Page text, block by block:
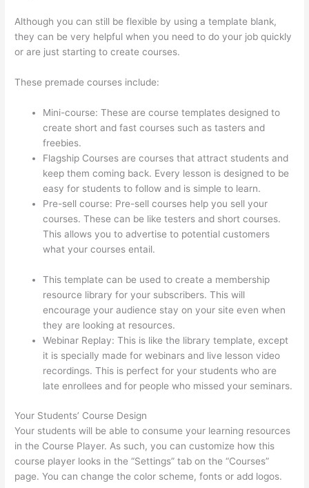
Although you can still be flexible by using a template blank,
they can be very helpful when you need to do your job quickly
or are just starting to create courses.
These premade courses include:
Mini-course: These are course templates designed to
create short and fast courses such as tasters and
freebies.
Flagship Courses are courses that attract students and
keep them coming back. Every lesson is designed to be
easy for students to follow and is simple to learn.
Pre-sell course: Pre-sell courses help you sell your
courses. These can be like testers and short courses.
This allows you to advertise to potential customers
what your courses entail.
This template can be used to create a membership
resource library for your subscribers. This will
encourage your audience stay on your site even when
they are looking at resources.
Webinar Replay: This is like the library template, except
it is specially made for webinars and live lesson video
recordings. This is perfect for your students who are
late enrollees and for people who missed your seminars.
Your Students’ Course Design
Your students will be able to consume your learning resources
in the Course Player. As such, you can customize how this
course player looks in the “Settings” tab on the “Courses”
page. You can change the color scheme, fonts or add logos.